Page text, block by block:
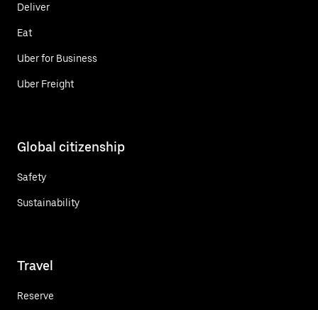
Deliver
Eat
Uber for Business
Uber Freight
Global citizenship
Safety
Sustainability
Travel
Reserve